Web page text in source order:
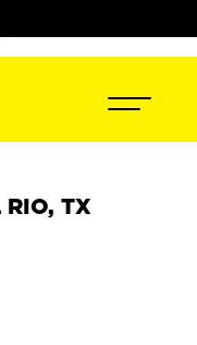
RIO, TX